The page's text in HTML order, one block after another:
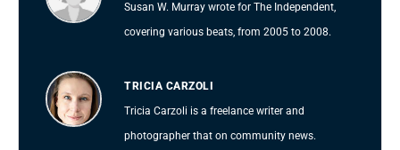
Susan W. Murray wrote for The Independent,
covering various beats, from 2005 to 2008.
TRICIA CARZOLI
Tricia Carzoli is a freelance writer and
photographer that on community news.